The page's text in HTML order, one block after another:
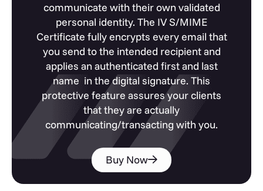
communicate with their own validated
personal identity. The IV S/MIME
Certificate fully encrypts every email that
you send to the intended recipient and
applies an authenticated first and last
name in the digital signature. This
protective feature assures your clients
that they are actually
communicating/transacting with you.
Buy Now